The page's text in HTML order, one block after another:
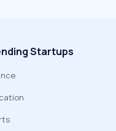
Startups